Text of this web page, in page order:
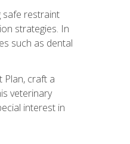
safe restraint
strategies. In
such as dental
Plan, craft a
veterinary
interest in